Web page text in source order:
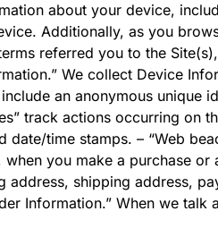
about your device,
Additionally, as you
referred you to the
We collect Device
an anonymous unique
track actions occurring on
time stamps. – “Web
you make a purchase
shipping address,
Information.” When we